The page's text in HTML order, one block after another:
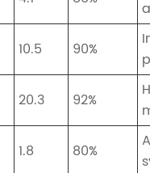
10.5 90%
20.3 92%
1.8 80%